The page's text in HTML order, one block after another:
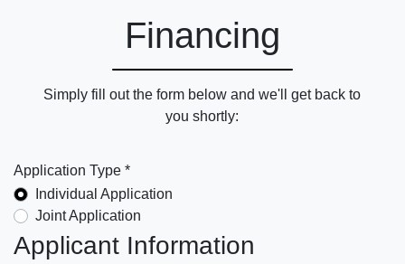
Financing
Simply fill out the form below and we'll get back to
you shortly:
Application Type *
Individual Application
Joint Application
Applicant Information